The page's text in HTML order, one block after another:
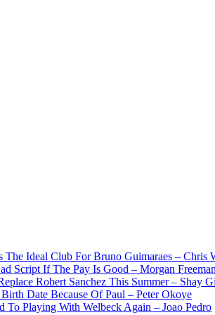
The Ideal Club For Bruno Guimaraes – Chris
Script If The Pay Is Good – Morgan Freeman
Robert Sanchez This Summer – Shay
Date Because Of Paul – Peter Okoye
To Playing With Welbeck Again – Joao Pedro